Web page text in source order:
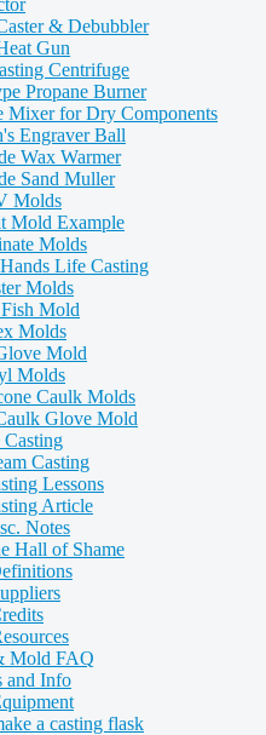
& Debubbler
Gun
Centrifuge
Propane Burner
Mixer for Dry Components
Engraver Ball
Wax Warmer
Sand Muller
Molds
Mold Example
Molds
Life Casting
Molds
Mold
Molds
Mold
Molds
Caulk Molds
Glove Mold
Casting
Lessons
Article
Notes
Hall of Shame
Mold FAQ
and Info
a casting flask